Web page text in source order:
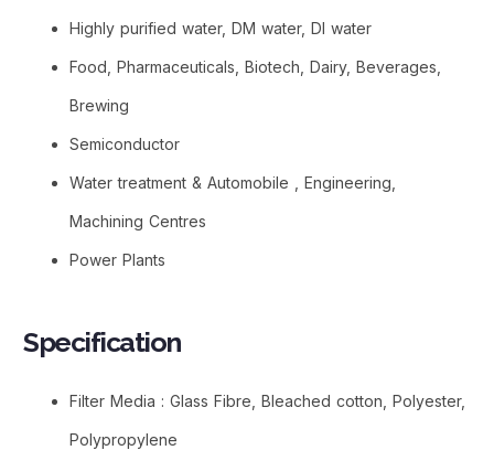
Highly purified water, DM water, DI water
Food, Pharmaceuticals, Biotech, Dairy, Beverages,
Brewing
Semiconductor
Water treatment & Automobile , Engineering,
Machining Centres
Power Plants
Specification
Filter Media : Glass Fibre, Bleached cotton, Polyester,
Polypropylene